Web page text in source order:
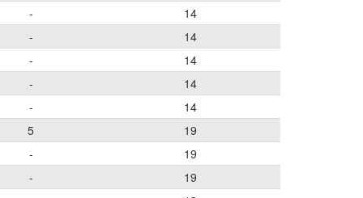
-
14
-
14
-
14
-
14
-
14
5
19
-
19
-
19